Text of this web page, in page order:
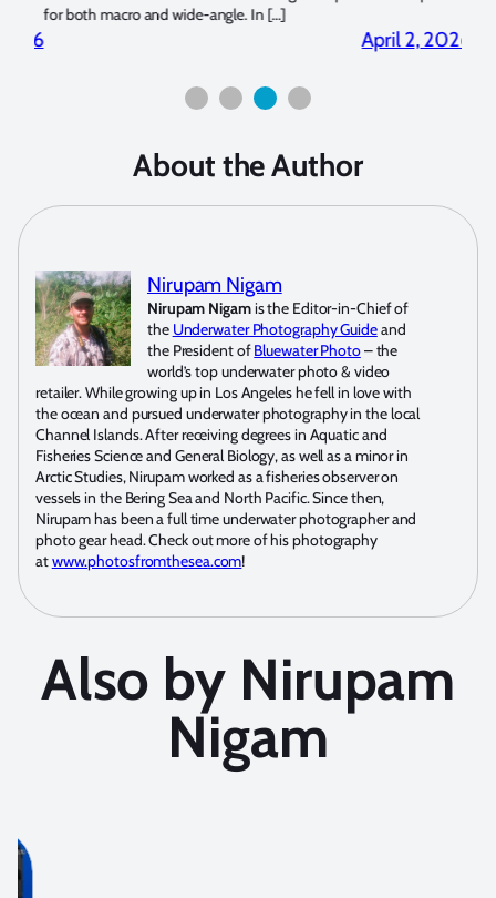
for both macro and wide-angle. In […]
April 2, 2026
About the Author
Nirupam Nigam
Nirupam Nigamis the Editor-in-Chief of
the Underwater Photography Guideand
the President ofBluewater Photo– the
world’s top underwater photo & video
retailer. While growing up in Los Angeles he fell in love with
the ocean and pursued underwater photography in the local
Channel Islands. After receiving degrees in Aquatic and
Fisheries Science and General Biology, as well as a minor in
Arctic Studies, Nirupam worked as a fisheries observer on
vessels in the Bering Sea and North Pacific. Since then,
Nirupam has been a full time underwater photographer and
photo gear head. Check out more of his photography
atwww.photosfromthesea.com!
Also by Nirupam
Nigam